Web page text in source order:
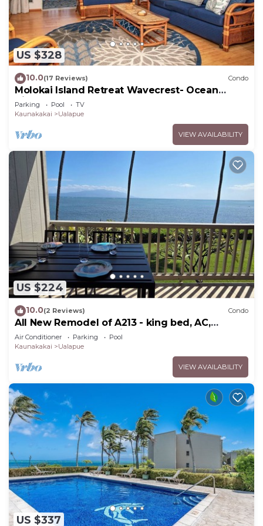
US $328
10.0(17 Reviews) Condo
Molokai Island Retreat Wavecrest- Ocean
Views
Parking Pool
TV
Kaunakakai
Ualapue
VIEW AVAILABILITY
US $224
10.0(2 Reviews) Condo
All New Remodel of A213 - king bed, AC,
kayaks, beach gear, pickleball and more!
Air Conditioner Parking
Pool
Kaunakakai
Ualapue
VIEW AVAILABILITY
US $337